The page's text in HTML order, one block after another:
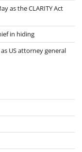
as the CLARITY Act
in hiding
US attorney general